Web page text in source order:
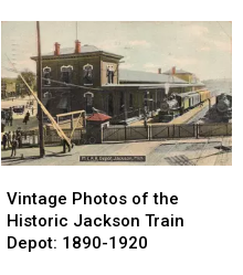
Indian
River:
Now
a
Parking
Lot
Indian
River:
Now
a
Parking
Lot
Photos
of
the
Vintage Photos of the
Historic Jackson Train
Depot: 1890-1920
Photos
of
the